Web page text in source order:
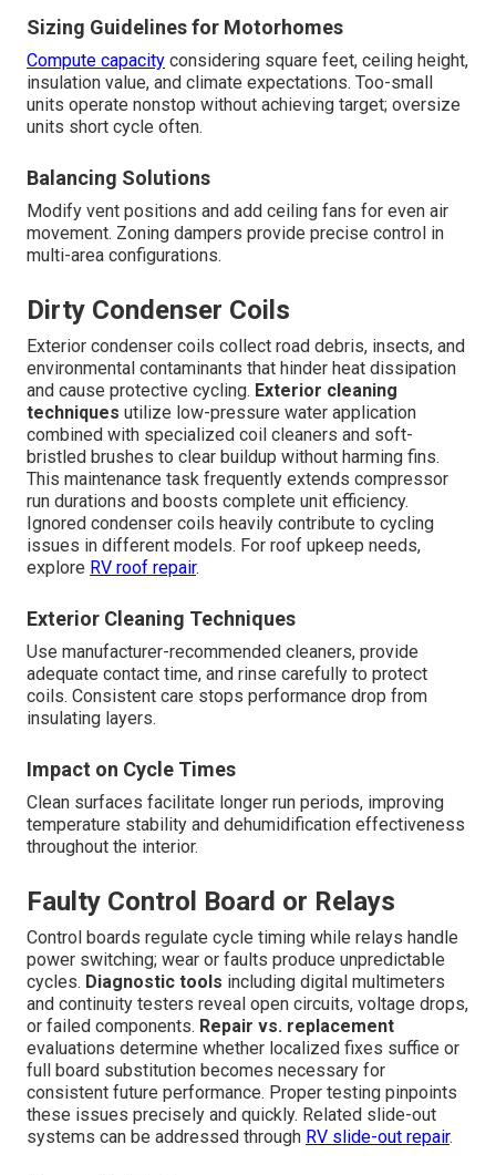
Sizing Guidelines for Motorhomes
Compute capacity considering square feet, ceiling height,
insulation value, and climate expectations. Too-small
units operate nonstop without achieving target; oversize
units short cycle often.
Balancing Solutions
Modify vent positions and add ceiling fans for even air
movement. Zoning dampers provide precise control in
multi-area configurations.
Dirty Condenser Coils
Exterior condenser coils collect road debris, insects, and
environmental contaminants that hinder heat dissipation
and cause protective cycling. Exterior cleaning
techniques utilize low-pressure water application
combined with specialized coil cleaners and soft-
bristled brushes to clear buildup without harming fins.
This maintenance task frequently extends compressor
run durations and boosts complete unit efficiency.
Ignored condenser coils heavily contribute to cycling
issues in different models. For roof upkeep needs,
explore RV roof repair.
Exterior Cleaning Techniques
Use manufacturer-recommended cleaners, provide
adequate contact time, and rinse carefully to protect
coils. Consistent care stops performance drop from
insulating layers.
Impact on Cycle Times
Clean surfaces facilitate longer run periods, improving
temperature stability and dehumidification effectiveness
throughout the interior.
Faulty Control Board or Relays
Control boards regulate cycle timing while relays handle
power switching; wear or faults produce unpredictable
cycles. Diagnostic tools including digital multimeters
and continuity testers reveal open circuits, voltage drops,
or failed components. Repair vs. replacement
evaluations determine whether localized fixes suffice or
full board substitution becomes necessary for
consistent future performance. Proper testing pinpoints
these issues precisely and quickly. Related slide-out
systems can be addressed through RV slide-out repair.